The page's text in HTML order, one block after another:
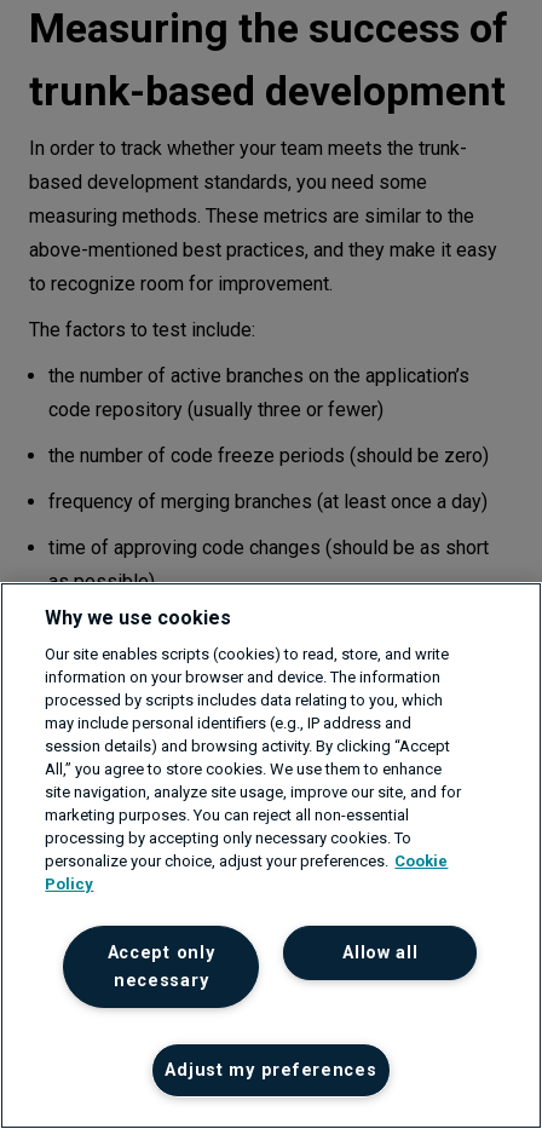
Measuring the success of
trunk-based development
In order to track whether your team meets the trunk-
based development standards, you need some
measuring methods. These metrics are similar to the
above-mentioned best practices, and they make it easy
to recognize room for improvement.
The factors to test include:
the number of active branches on the application’s
code repository (usually three or fewer)
the number of code freeze periods (should be zero)
frequency of merging branches (at least once a day)
time of approving code changes (should be as short
as possible).
These four checkpoints can keep your team on track with
the requirements of trunk-based development.
Conclusion
Trunk-based development is a good tool for keeping
software development running smoothly. This practice
aims to save the time and labor of developers, minimize
the possibility of merging difficulties and utilize test
automation. It has certain requirements and won’t work
for every project, but it can significantly improve a team
when deployed correctly. It is also a cost and time-
All development teams strive for an agile, flexible, and
Why we use cookies
Our site enables scripts (cookies) to read, store, and write
information on your browser and device. The information
processed by scripts includes data relating to you, which
may include personal identifiers (e.g., IP address and
session details) and browsing activity. By clicking “Accept
All,” you agree to store cookies. We use them to enhance
site navigation, analyze site usage, improve our site, and for
marketing purposes. You can reject all non-essential
processing by accepting only necessary cookies. To
personalize your choice, adjust your preferences. Cookie
Policy
Allow all
Accept only
necessary
Adjust my preferences